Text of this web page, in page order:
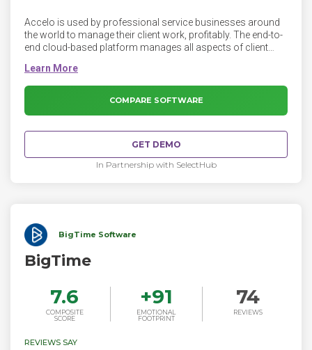
Accelo is used by professional service businesses around
the world to manage their client work, profitably. The end-to-
end cloud-based platform manages all aspects of client
projects, tickets, retainers, timesheets, resourcing and more,
regardless of where you are. With an emphasis on time and
money, the client work management platform gives you a
holistic view of your most up-to-date business data and
activities and work centralized in a single platform, you
always know where things are without having to ask for a
status update.
COMPARE SOFTWARE
GET DEMO
In Partnership with SelectHub
BigTime Software
BigTime
7.6
COMPOSITE
SCORE
+91
EMOTIONAL
FOOTPRINT
74
REVIEWS
REVIEWS SAY